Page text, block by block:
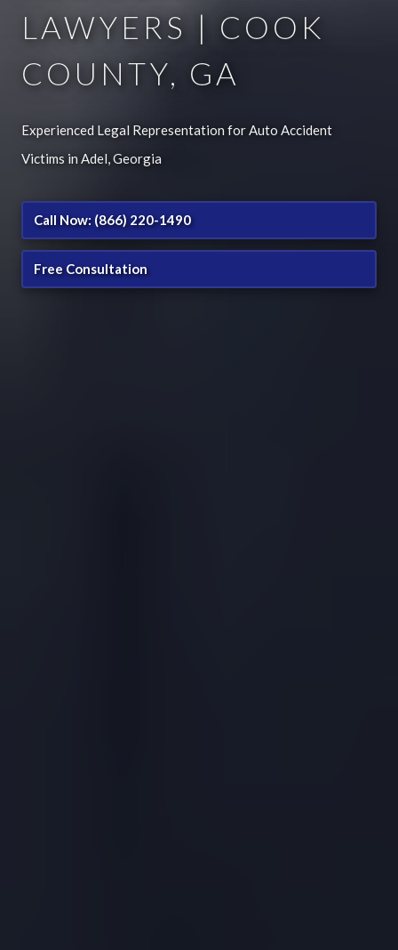
LAWYERS | COOK
COUNTY, GA
Experienced Legal Representation for Auto Accident
Victims in Adel, Georgia
Call Now: (866) 220-1490
Free Consultation